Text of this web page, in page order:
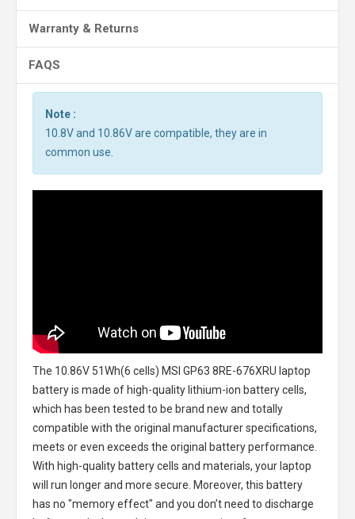
Warranty & Returns
FAQS
Note :
10.8V and 10.86V are compatible, they are in
common use.
The 10.86V 51Wh(6 cells) MSI GP63 8RE-676XRU laptop
batteryis made of high-quality lithium-ion battery cells,
which has been tested to be brand new and totally
compatible with the original manufacturer specifications,
meets or even exceeds the original battery performance.
With high-quality battery cells and materials, your laptop
will run longer and more secure. Moreover, this battery
has no "memory effect" and you don’t need to discharge